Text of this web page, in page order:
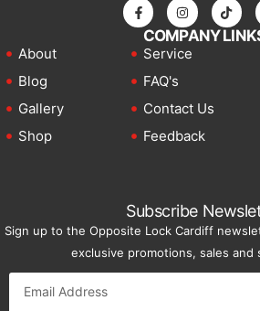
COMPANY
About
Blog
Gallery
Shop
Service
FAQ's
Contact Us
Feedback
Subscribe
Sign up to the Opposite Lock Cardiff
exclusive promotions, sales and